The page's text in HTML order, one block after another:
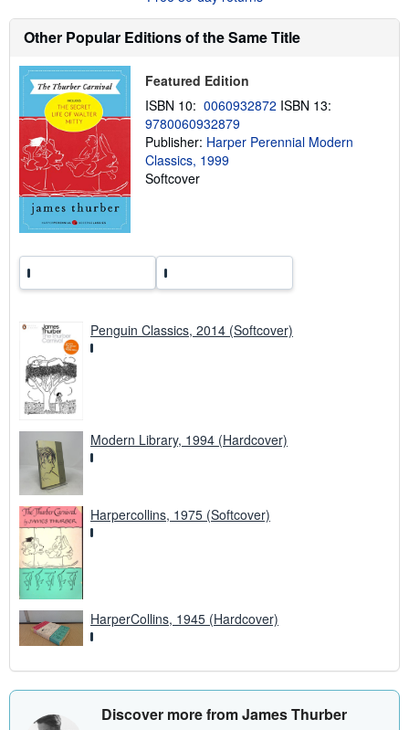
s
h
p
n
g
r
a
t
Other Popular Editions of the Same Title
Featured Edition
ISBN 10: 0060932872 ISBN 13:
9780060932879
Publisher: Harper Perennial Modern
Classics, 1999
Softcover
Penguin Classics, 2014 (Softcover)
Modern Library, 1994 (Hardcover)
Harpercollins, 1975 (Softcover)
HarperCollins, 1945 (Hardcover)
Discover more from James Thurber